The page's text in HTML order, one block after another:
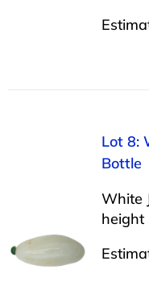
Lot 8:
Bottle
White
height